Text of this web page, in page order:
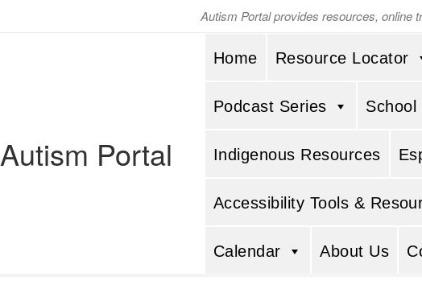
Autism Portal provides resources, online
Autism Portal
Home Resource Locator
Podcast Series School
Indigenous Resources
Accessibility Tools &
Calendar About Us